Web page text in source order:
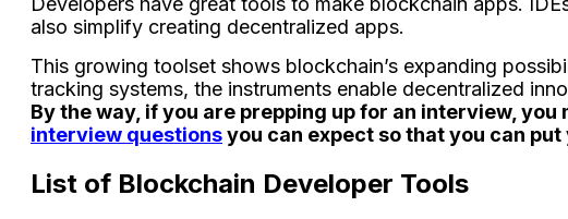
also simplify creating dece­ntralized apps.
This growing toolset shows blockchain’s expanding
tracking syste­ms, the instruments enable­ decentralized
By the way, if you are prepping up for an interview,
interview questionsyou can expect so that you can
List of Blockchain Developer Tools